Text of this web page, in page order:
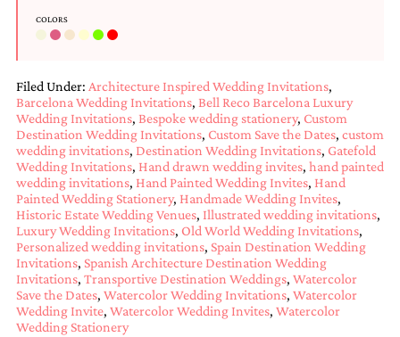
Rice.
We
create
handmade
custom
wedding
invitations,
unique
wedding
invitations,
birth
announcements
and
stationery.
We
create
unique
COLORS
Filed Under: Architecture Inspired Wedding Invitations,
Barcelona Wedding Invitations, Bell Reco Barcelona Luxury
Wedding Invitations, Bespoke wedding stationery, Custom
Destination Wedding Invitations, Custom Save the Dates, custom
wedding invitations, Destination Wedding Invitations, Gatefold
Wedding Invitations, Hand drawn wedding invites, hand painted
wedding invitations, Hand Painted Wedding Invites, Hand
Painted Wedding Stationery, Handmade Wedding Invites,
Historic Estate Wedding Venues, Illustrated wedding invitations,
Luxury Wedding Invitations, Old World Wedding Invitations,
Personalized wedding invitations, Spain Destination Wedding
Invitations, Spanish Architecture Destination Wedding
Invitations, Transportive Destination Weddings, Watercolor
Save the Dates, Watercolor Wedding Invitations, Watercolor
Wedding Invite, Watercolor Wedding Invites, Watercolor
Wedding Stationery